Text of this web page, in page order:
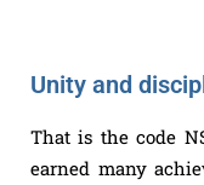
Unity and
That is the code
earned many